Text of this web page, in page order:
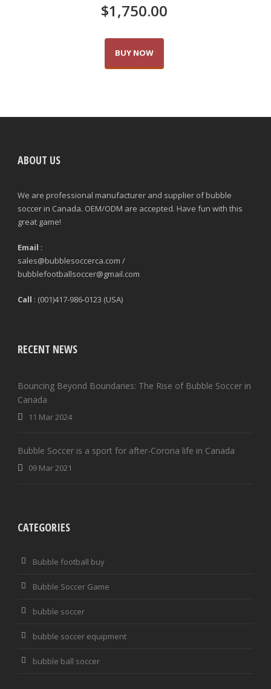
$1,750.00
BUY NOW
ABOUT US
We are professional manufacturer and supplier of bubble
soccer in Canada. OEM/ODM are accepted. Have fun with this
great game!
Email :
sales@bubblesoccerca.com /
bubblefootballsoccer@gmail.com
Call : (001)417-986-0123 (USA)
RECENT NEWS
Bouncing Beyond Boundaries: The Rise of Bubble Soccer in
Canada
11 Mar 2024
Bubble Soccer is a sport for after-Corona life in Canada
09 Mar 2021
CATEGORIES
Bubble football buy
Bubble Soccer Game
bubble soccer
bubble soccer equipment
bubble ball soccer